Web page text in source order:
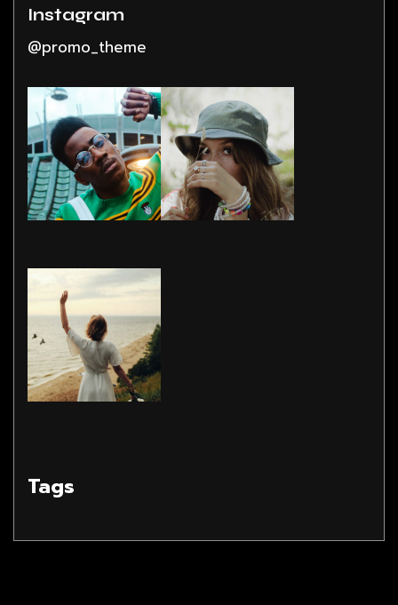
Instagram
@promo_theme
Tags